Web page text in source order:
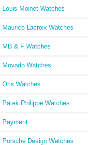
Louis Moinet Watches
Maurice Lacroix Watches
MB & F Watches
Movado Watches
Oris Watches
Patek Philippe Watches
Payment
Porsche Design Watches